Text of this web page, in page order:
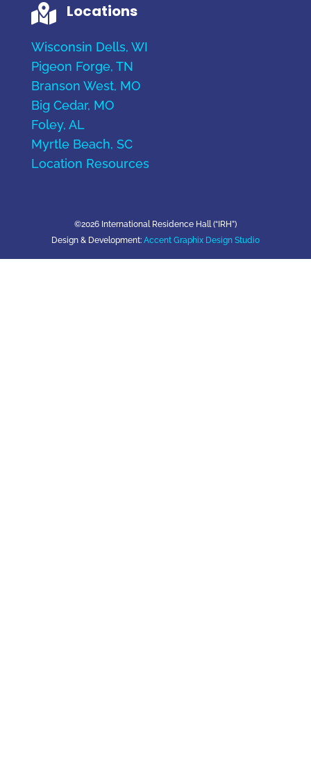
 Locations
Wisconsin Dells, WI
Pigeon Forge, TN
Branson West, MO
Big Cedar, MO
Foley, AL
Myrtle Beach, SC
Location Resources
©2026 International Residence Hall (“IRH”)
Design & Development: Accent Graphix Design Studio